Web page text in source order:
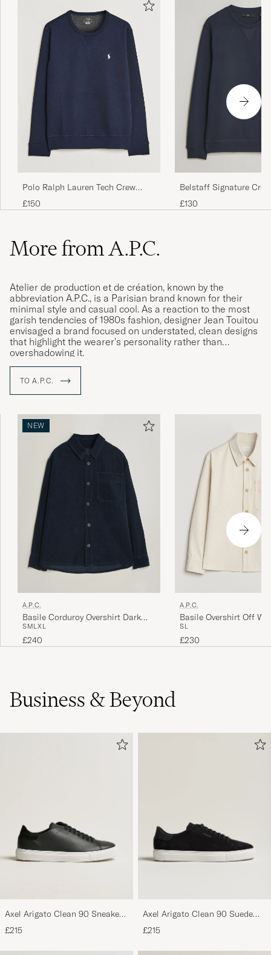
Polo Ralph Lauren Tech Crew
Neck Sweatshirt Aviator Navy
£150
Belstaff Signature
Sweatshirt Dark Ink
£130
More from A.P.C.
Atelier de production et de création, known by the
abbreviation A.P.C., is a Parisian brand known for their
minimal style and casual cool. As a reaction to the most
garish tendencies of 1980s fashion, designer Jean Touitou
envisaged a brand focused on understated, clean designs
that highlight the wearer's personality rather than
overshadowing it.
TO A.P.C.
NEW
A.P.C.
Basile Corduroy Overshirt Dark
Navy
SMLXL
£240
A.P.C.
Basile Overshirt Off
SL
£230
Business & Beyond
Axel Arigato Clean 90 Sneaker
Black
£215
Axel Arigato Clean 90 Suede
Sneaker Black
£215